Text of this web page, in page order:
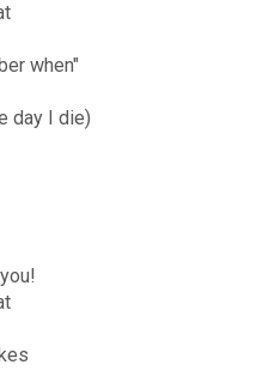
when"
day I die)